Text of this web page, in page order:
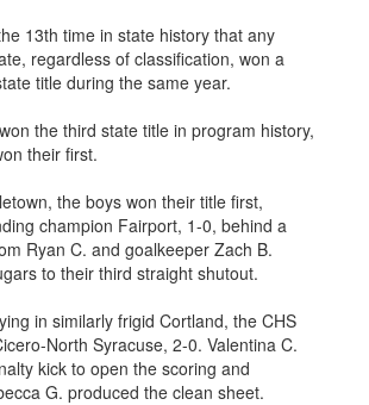
13th time in state history that any
regardless of classification, won a
title during the same year.
the third state title in program history,
their first.
the boys won their title first,
champion Fairport, 1-0, behind a
Ryan C. and goalkeeper Zach B.
to their third straight shutout.
in similarly frigid Cortland, the CHS
North Syracuse, 2-0. Valentina C.
kick to open the scoring and
G. produced the clean sheet.